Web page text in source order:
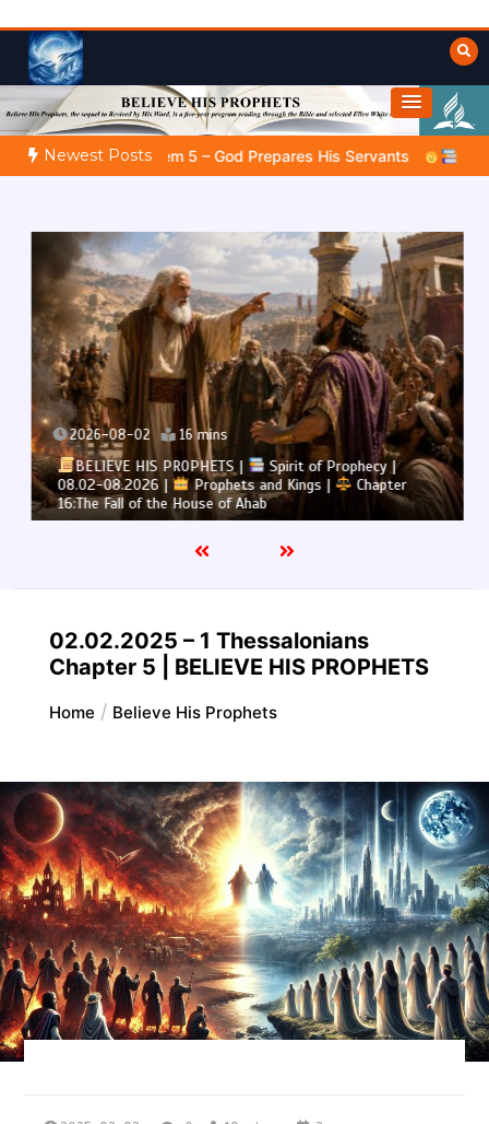
content
Fulfilled Desire
Towards Heaven
Newest Posts
– God Prepares His Servants Bible Stories to Marvel At |
2026-08-02 16 mins
BELIEVE HIS PROPHETS |
Spirit of Prophecy |
08.02-08.2026 |
Prophets and Kings |
Chapter
16:The Fall of the House of Ahab
02.02.2025 – 1 Thessalonians
Chapter 5 | BELIEVE HIS PROPHETS
Home Believe His Prophets